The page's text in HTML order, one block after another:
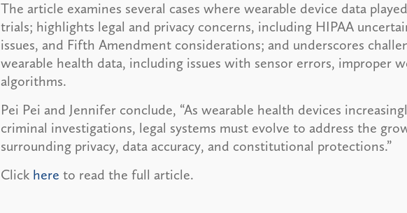
The article examines several cases where wearable device data
trials; highlights legal and privacy concerns, including HIPAA
issues, and Fifth Amendment considerations; and underscores
wearable health data, including issues with sensor errors, improper
algorithms.
Pei Pei and Jennifer conclude, “As wearable health devices
criminal investigations, legal systems must evolve to address the
surrounding privacy, data accuracy, and constitutional protections.”
Click here to read the full article.